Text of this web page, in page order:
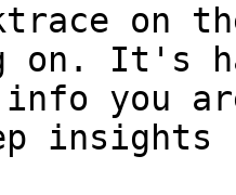
on
on. It's
you
insights